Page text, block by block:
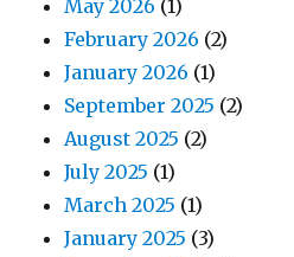
May 2026 (1)
February 2026 (2)
January 2026 (1)
September 2025 (2)
August 2025 (2)
July 2025 (1)
March 2025 (1)
January 2025 (3)